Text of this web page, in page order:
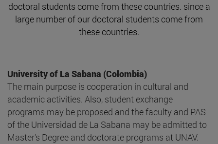
doctoral students come from these countries. since a
large number of our doctoral students come from
these countries.
University of La Sabana (Colombia)
The main purpose is cooperation in cultural and
academic activities. Also, student exchange
programs may be proposed and the faculty and PAS
of the Universidad de La Sabana may be admitted to
Master's Degree and doctorate programs at UNAV.